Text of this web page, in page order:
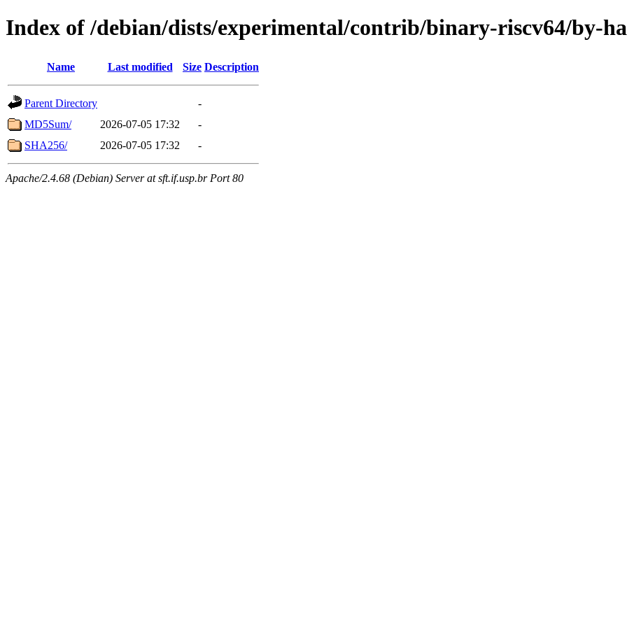
Index of /debian/dists/experimental/contrib/binary-riscv64/by-
Name Last modified Size Description
Parent Directory
-
MD5Sum/
2026-07-05 17:32
-
SHA256/
2026-07-05 17:32 -
Apache/2.4.68 (Debian) Server at sft.if.usp.br Port 80